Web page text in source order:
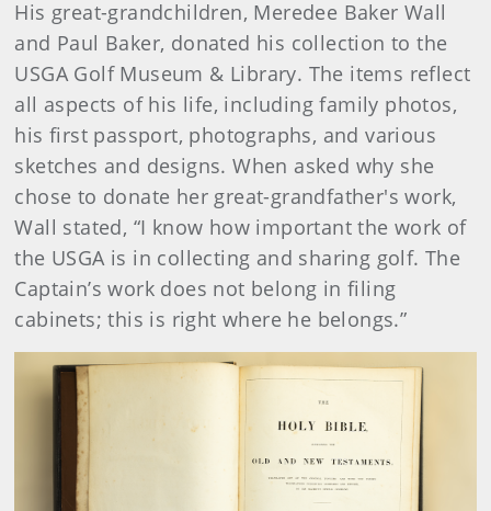
His great-grandchildren, Meredee Baker Wall
and Paul Baker, donated his collection to the
USGA Golf Museum & Library. The items reflect
all aspects of his life, including family photos,
his first passport, photographs, and various
sketches and designs. When asked why she
chose to donate her great-grandfather's work,
Wall stated, “I know how important the work of
the USGA is in collecting and sharing golf. The
Captain’s work does not belong in filing
cabinets; this is right where he belongs.”